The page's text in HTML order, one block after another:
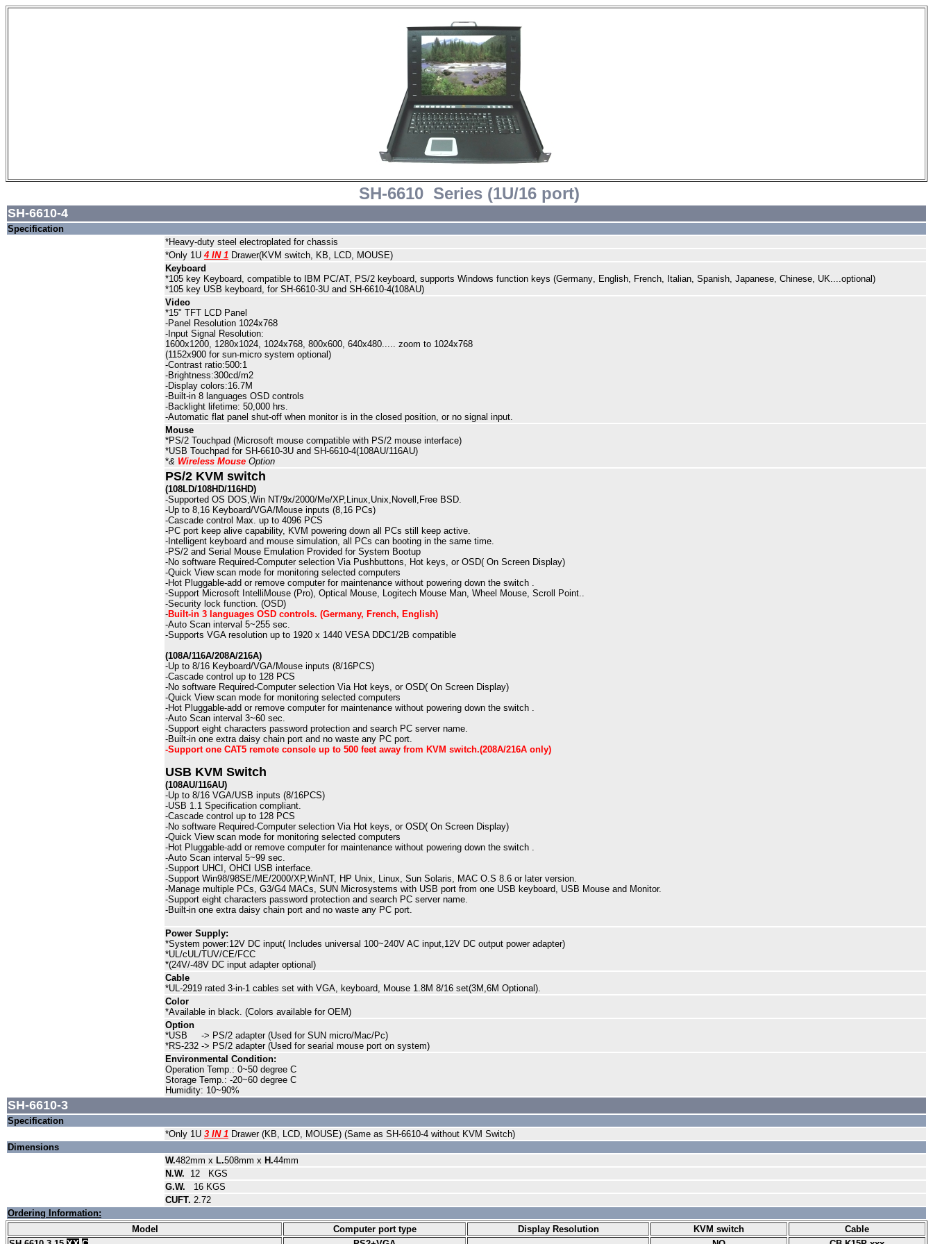
SH-6610 Series (1U/16 port)
SH-6610-4
Specification
*Heavy-duty steel electroplated for chassis
*Only 1U 4 IN 1 Drawer(KVM switch, KB, LCD, MOUSE)
Keyboard
*105 key Keyboard, compatible to IBM PC/AT, PS/2 keyboard, supports Windows function keys (Germany, English, French, Italian, Spanish, Japanese, Chinese, UK....optional)
*105 key USB keyboard, for SH-6610-3U and SH-6610-4(108AU)
Video
*15" TFT LCD Panel
-Panel Resolution 1024x768
-Input Signal Resolution:
1600x1200, 1280x1024, 1024x768, 800x600, 640x480..... zoom to 1024x768
(1152x900 for sun-micro system optional)
-Contrast ratio:500:1
-Brightness:300cd/m2
-Display colors:16.7M
-Built-in 8 languages OSD controls
-Backlight lifetime: 50,000 hrs.
-Automatic flat panel shut-off when monitor is in the closed position, or no signal input.
Mouse
*PS/2 Touchpad (Microsoft mouse compatible with PS/2 mouse interface)
*USB Touchpad for SH-6610-3U and SH-6610-4(108AU/116AU)
*& Wireless Mouse Option
PS/2 KVM switch
(108LD/108HD/116HD)
-Supported OS DOS,Win NT/9x/2000/Me/XP,Linux,Unix,Novell,Free BSD.
-Up to 8,16 Keyboard/VGA/Mouse inputs (8,16 PCs)
-Cascade control Max. up to 4096 PCS
-PC port keep alive capability, KVM powering down all PCs still keep active.
- Intelligent keyboard and mouse simulation, all PCs can booting in the same time.
-PS/2 and Serial Mouse Emulation Provided for System Bootup
-No software Required-Computer selection Via Pushbuttons, Hot keys, or OSD( On Screen Display)
-Quick View scan mode for monitoring selected computers
-Hot Pluggable-add or remove computer for maintenance without powering down the switch .
-Support Microsoft IntelliMouse (Pro), Optical Mouse, Logitech Mouse Man, Wheel Mouse, Scroll Point..
-Security lock function. (OSD)
-Built-in 3 languages OSD controls. (Germany, French, English)
-Auto Scan interval 5~255 sec.
-Supports VGA resolution up to 1920 x 1440 VESA DDC1/2B compatible
(108A/116A/208A/216A)
-Up to 8/16 Keyboard/VGA/Mouse inputs (8/16PCS)
-Cascade control up to 128 PCS
-No software Required-Computer selection Via Hot keys, or OSD( On Screen Display)
-Quick View scan mode for monitoring selected computers
-Hot Pluggable-add or remove computer for maintenance without powering down the switch .
-Auto Scan interval 3~60 sec.
-Support eight characters password protection and search PC server name.
-Built-in one extra daisy chain port and no waste any PC port.
-Support one CAT5 remote console up to 500 feet away from KVM switch.(208A/216A only)
USB KVM Switch
(108AU/116AU)
-Up to 8/16 VGA/USB inputs (8/16PCS)
-USB 1.1 Specification compliant.
-Cascade control up to 128 PCS
-No software Required-Computer selection Via Hot keys, or OSD( On Screen Display)
-Quick View scan mode for monitoring selected computers
-Hot Pluggable-add or remove computer for maintenance without powering down the switch .
-Auto Scan interval 5~99 sec.
-Support UHCI, OHCI USB interface.
-Support Win98/98SE/ME/2000/XP,WinNT, HP Unix, Linux, Sun Solaris, MAC O.S 8.6 or later version.
-Manage multiple PCs, G3/G4 MACs, SUN Microsystems with USB port from one USB keyboard, USB Mouse and Monitor.
-Support eight characters password protection and search PC server name.
-Built-in one extra daisy chain port and no waste any PC port.
Power Supply:
*System power:12V DC input( Includes universal 100~240V AC input,12V DC output power adapter)
*UL/cUL/TUV/CE/FCC
*(24V/-48V DC input adapter optional)
Cable
*UL-2919 rated 3-in-1 cables set with VGA, keyboard, Mouse 1.8M 8/16 set(3M,6M Optional).
Color
*Available in black. (Colors available for OEM)
Option
*USB -> PS/2 adapter (Used for SUN micro/Mac/Pc)
*RS-232 -> PS/2 adapter (Used for searial mouse port on system)
Environmental Condition:
Operation Temp.: 0~50 degree C
Storage Temp.: -20~60 degree C
Humidity: 10~90%
SH-6610-3
Specification
*Only 1U 3 IN 1 Drawer (KB, LCD, MOUSE) (Same as SH-6610-4 without KVM Switch)
Dimensions
W.482mm x L.508mm x H.44mm
N.W.
12 KGS
G.W.
16 KGS
CUFT. 2.72
Ordering Information:
Model
Computer port type Display Resolution KVM switch
Cable